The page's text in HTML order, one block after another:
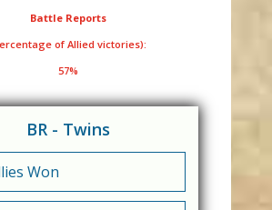
Battle Reports
of Allied victories):
57%
BR - Twins
Won